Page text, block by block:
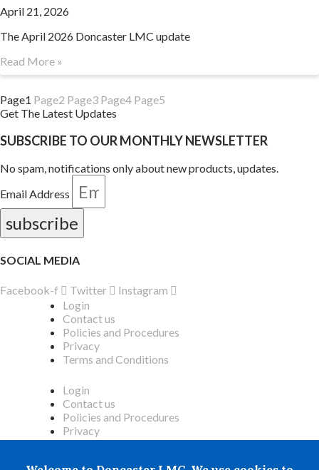
April 21, 2026
The April 2026 Doncaster LMC update
Read More »
Page1 Page2 Page3 Page4 Page5
Get The Latest Updates
SUBSCRIBE TO OUR MONTHLY NEWSLETTER
No spam, notifications only about new products, updates.
Email Address
subscribe
SOCIAL MEDIA
Facebook-f Twitter
Instagram
Login
Contact us
Policies and Procedures
Privacy
Terms and Conditions
Login
Contact us
Policies and Procedures
Privacy
Terms and Conditions